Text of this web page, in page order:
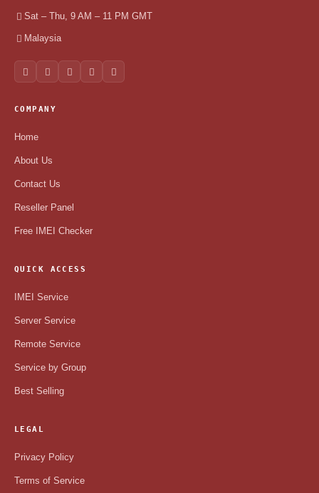
Sat – Thu, 9 AM – 11 PM GMT
Malaysia
COMPANY
Home
About Us
Contact Us
Reseller Panel
Free IMEI Checker
QUICK ACCESS
IMEI Service
Server Service
Remote Service
Service by Group
Best Selling
LEGAL
Privacy Policy
Terms of Service